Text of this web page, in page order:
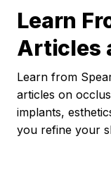
Learn
Articles
Learn from
articles on
implants,
you refine your